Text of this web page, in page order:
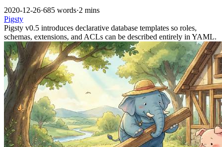
2020-12-26·685 words·2 mins
Pigsty
Pigsty v0.5 introduces declarative database templates so roles,
schemas, extensions, and ACLs can be described entirely in YAML.